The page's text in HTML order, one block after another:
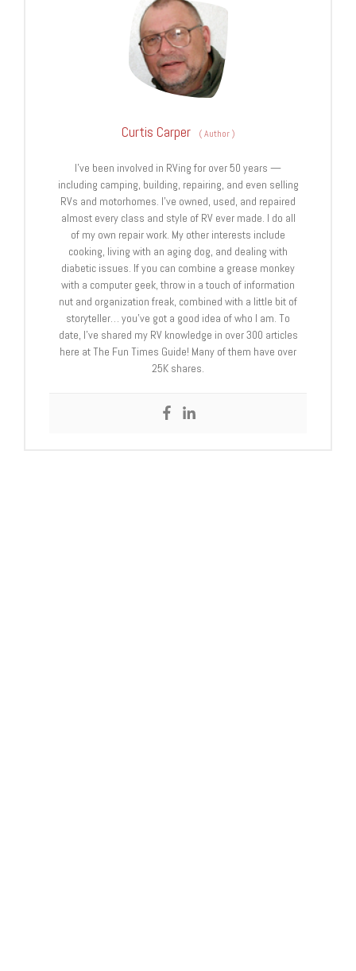
Curtis Carper (Author)
I’ve been involved in RVing for over 50 years —
including camping, building, repairing, and even selling
RVs and motorhomes. I’ve owned, used, and repaired
almost every class and style of RV ever made. I do all
of my own repair work. My other interests include
cooking, living with an aging dog, and dealing with
diabetic issues. If you can combine a grease monkey
with a computer geek, throw in a touch of information
nut and organization freak, combined with a little bit of
storyteller… you’ve got a good idea of who I am. To
date, I’ve shared my RV knowledge in over 300 articles
here at The Fun Times Guide! Many of them have over
25K shares.